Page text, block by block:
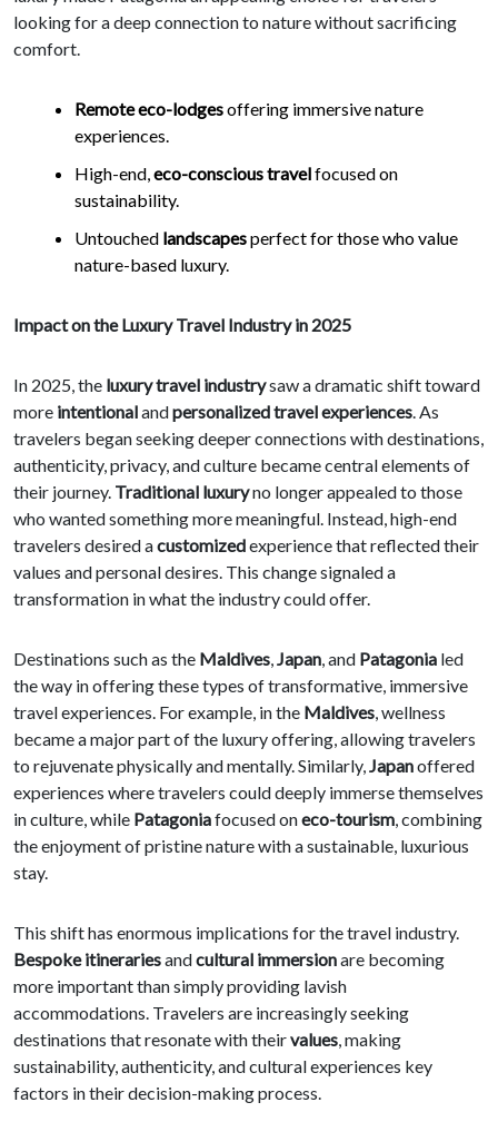
looking for a deep connection to nature without sacrificing
comfort.
Remote eco-lodgesoffering immersive nature
experiences.
High-end,eco-conscious travelfocused on
sustainability.
Untouched landscapesperfect for those who value
nature-based luxury.
Impact on the Luxury Travel Industry in 2025
In 2025, the luxury travel industrysaw a dramatic shift toward
more intentionalandpersonalized travel experiences. As
travelers began seeking deeper connections with destinations,
authenticity, privacy, and culture became central elements of
their journey. Traditional luxuryno longer appealed to those
who wanted something more meaningful. Instead, high-end
travelers desired acustomizedexperience that reflected their
values and personal desires. This change signaled a
transformation in what the industry could offer.
Destinations such as the Maldives,Japan, and Patagonia led
the way in offering these types of transformative, immersive
travel experiences. For example, in the Maldives, wellness
became a major part of the luxury offering, allowing travelers
to rejuvenate physically and mentally. Similarly,Japanoffered
experiences where travelers could deeply immerse themselves
in culture, while Patagoniafocused oneco-tourism, combining
the enjoyment of pristine nature with a sustainable, luxurious
stay.
This shift has enormous implications for the travel industry.
Bespoke itinerariesandcultural immersionare becoming
more important than simply providing lavish
accommodations. Travelers are increasingly seeking
destinations that resonate with theirvalues, making
sustainability, authenticity, and cultural experiences key
factors in their decision-making process.